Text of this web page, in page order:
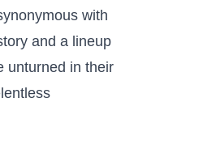
with
and ⁤a lineup
​unturned in their